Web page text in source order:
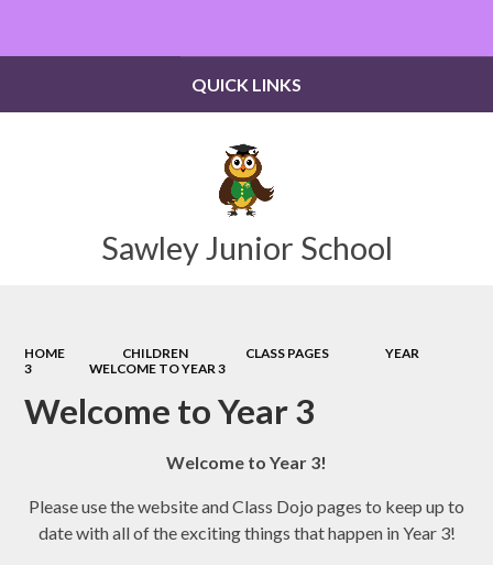
Sawley Junior School
QUICK LINKS
HOME CHILDREN CLASS PAGES
YEAR
3
WELCOME TO YEAR 3
Welcome to Year 3
Welcome to Year 3!
Please use the website and Class Dojo pages to keep up to
date with all of the exciting things that happen in Year 3!